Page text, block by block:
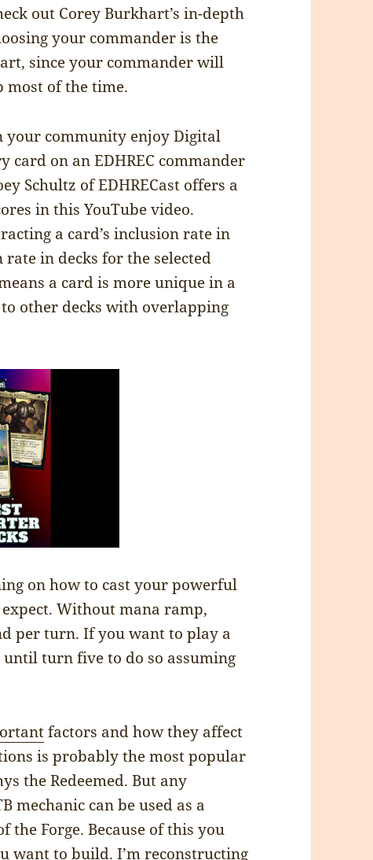
out Corey Burkhart’s in-depth
your commander is the
since your commander will
most of the time.
your community enjoy Digital
card on an EDHREC commander
Schultz of EDHRECast offers a
in this YouTube video.
a card’s inclusion rate in
in decks for the selected
a card is more unique in a
other decks with overlapping
on how to cast your powerful
Without mana ramp,
per turn. If you want to play a
turn five to do so assuming
factors and how they affect
is probably the most popular
the Redeemed. But any
mechanic can be used as a
the Forge. Because of this you
want to build. I’m reconstructing